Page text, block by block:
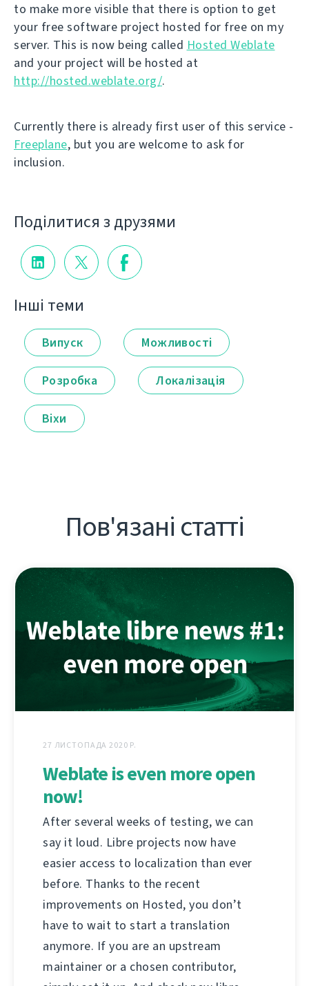
to make more visible that there is option to get
your free software project hosted for free on my
server. This is now being called Hosted Weblate
and your project will be hosted at
http://hosted.weblate.org/.
Currently there is already first user of this service -
Freeplane, but you are welcome to ask for
inclusion.
Поділитися з друзями
Інші теми
Випуск Можливості
Розробка Локалізація
Віхи
Пов'язані статті
27 ЛИСТОПАДА 2020 Р.
Weblate is even more open
now!
After several weeks of testing, we can
say it loud. Libre projects now have
easier access to localization than ever
before. Thanks to the recent
improvements on Hosted, you don’t
have to wait to start a translation
anymore. If you are an upstream
maintainer or a chosen contributor,